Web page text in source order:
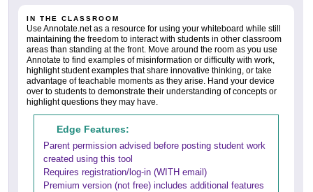
IN THE CLASSROOM
Use Annotate.net as a resource for using your whiteboard while still
maintaining the freedom to interact with students in other classroom
areas than standing at the front. Move around the room as you use
Annotate to find examples of misinformation or difficulty with work,
highlight student examples that share innovative thinking, or take
advantage of teachable moments as they arise. Hand your device
over to students to demonstrate their understanding of concepts or
highlight questions they may have.
Edge Features:
Parent permission advised before posting student work
created using this tool
Requires registration/log-in (WITH email)
Premium version (not free) includes additional features